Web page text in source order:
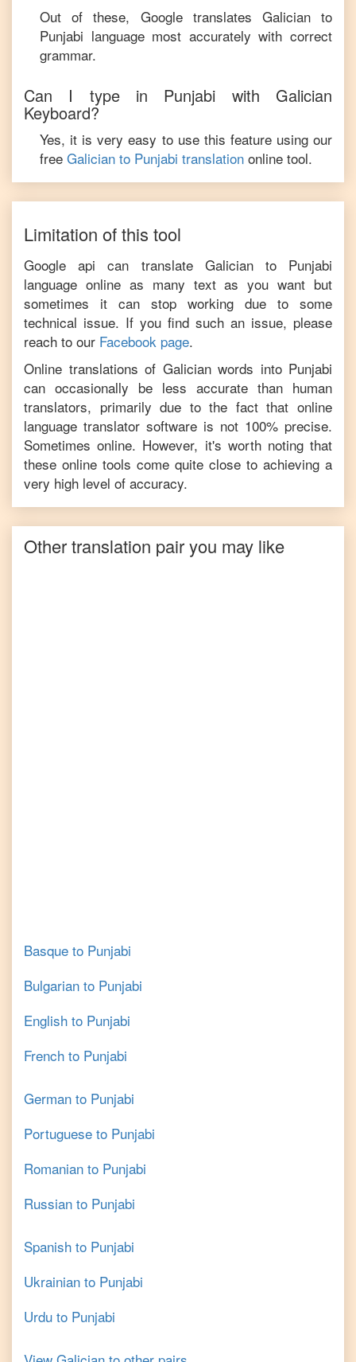
Out of these, Google translates Galicianto
Punjabi language most accurately with correct
grammar.
Can I type in Punjabi with Galician
Keyboard?
Yes, it is very easy to use this feature using our
free Galician to Punjabi translation online tool.
Limitation of this tool
Google api can translate Galicianto Punjabi
language online as many text as you want but
sometimes it can stop working due to some
technical issue. If you find such an issue, please
reach to our Facebook page.
Online translations of Galicianwords into Punjabi
can occasionally be less accurate than human
translators, primarily due to the fact that online
language translator software is not 100% precise.
Sometimes online. However, it's worth noting that
these online tools come quite close to achieving a
very high level of accuracy.
Other translation pair you may like
Basque to Punjabi
Bulgarian to Punjabi
English to Punjabi
French to Punjabi
German to Punjabi
Portuguese to Punjabi
Romanian to Punjabi
Russian to Punjabi
Spanish to Punjabi
Ukrainian to Punjabi
Urdu to Punjabi